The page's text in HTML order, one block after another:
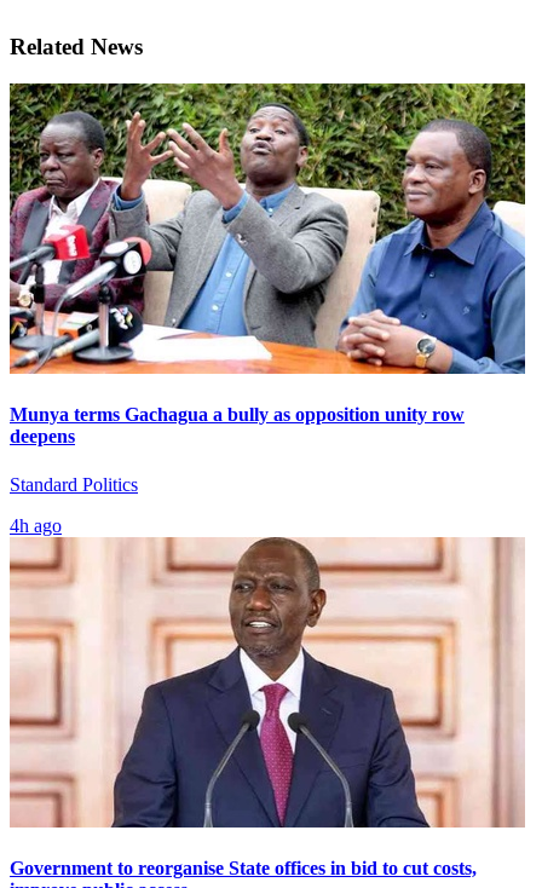
Related News
Munya terms Gachagua a bully as opposition unity row
deepens
Standard Politics
4h ago
Government to reorganise State offices in bid to cut costs,